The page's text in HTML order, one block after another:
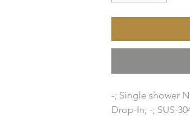
-; Single shower
Drop-In; -; SUS-